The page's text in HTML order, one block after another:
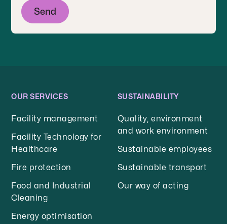
OUR SERVICES
Facility management
Facility Technology for
Healthcare
Fire protection
Food and Industrial
Cleaning
Energy optimisation
SUSTAINABILITY
Quality, environment
and work environment
Sustainable employees
Sustainable transport
Our way of acting